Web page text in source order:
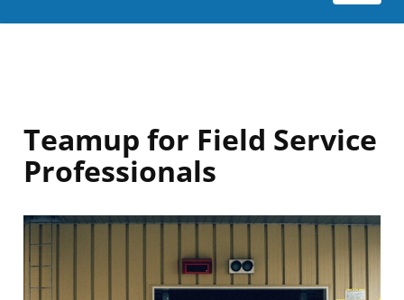
Teamup for Field Service
Professionals